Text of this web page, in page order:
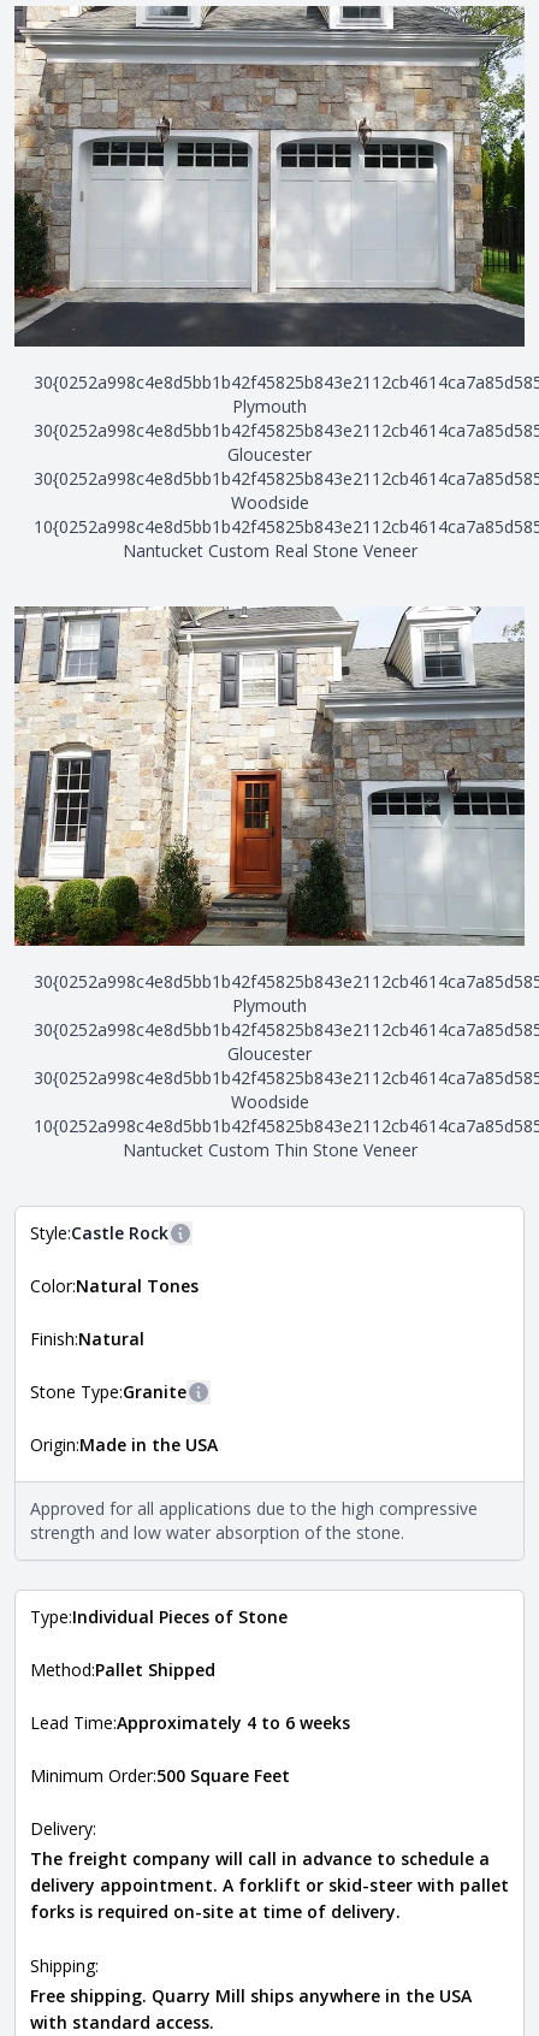
Plymouth
Gloucester
Woodside
Nantucket Custom Real Stone Veneer
Plymouth
Gloucester
Woodside
Nantucket Custom Thin Stone Veneer
Style:Castle Rock
The style of the stone indicates the overall dimensions,
more information about each style, visit the
Color:Natural Tones
Finish:Natural
Stone Type:Granite
The stone type indicates the mineral compositions and
requirements. For more information about each type, visit
theNatural Stone Veneer Type Guide .
Origin:Made in the USA
Approved for all applications due to the high compressive
strength and low water absorption of the stone.
Type:Individual Pieces of Stone
Method:Pallet Shipped
Lead Time:Approximately 4 to 6 weeks
Minimum Order:500 Square Feet
Delivery:
The freight company will call in advance to schedule a
delivery appointment. A forklift or skid-steer with pallet
forks is required on-site at time of delivery.
Shipping:
Free shipping. Quarry Mill ships anywhere in the USA
with standard access.